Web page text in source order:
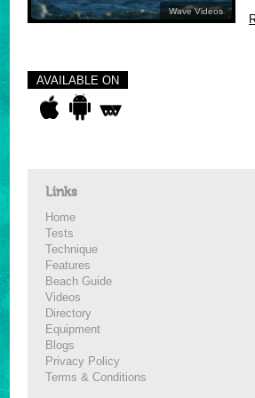
Wave Videos
AVAILABLE ON
Links
Home
Tests
Technique
Features
Beach Guide
Videos
Directory
Equipment
Blogs
Privacy Policy
Terms & Conditions